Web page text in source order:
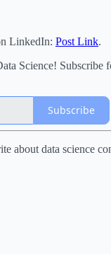
LinkedIn: Post Link.
Science! Subscribe
Subscribe
about data science